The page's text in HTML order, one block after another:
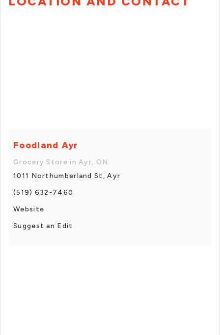
Foodland Ayr
Grocery Store in Ayr, ON
1011 Northumberland St, Ayr
(519) 632-7460
Website
Suggest an Edit